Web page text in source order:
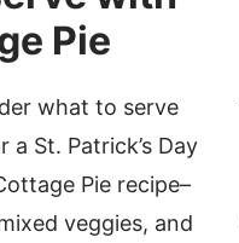
Pie
what to serve
St. Patrick’s Day
Pie recipe–
veggies, and